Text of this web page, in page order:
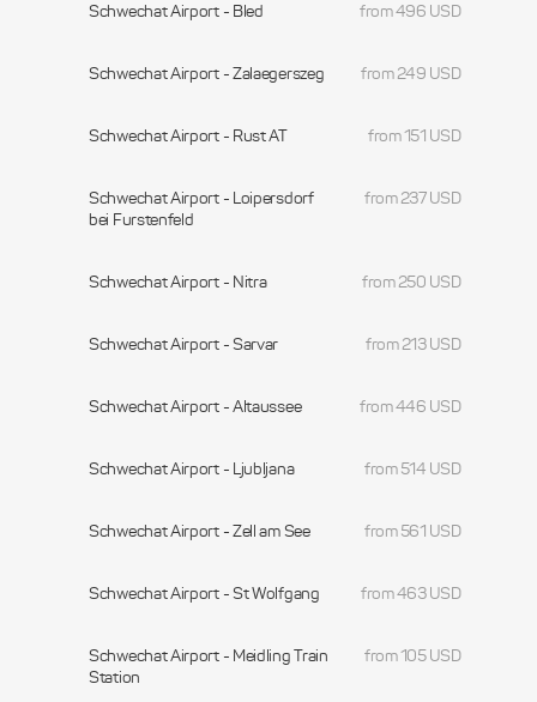
Schwechat Airport - Bled from 496 USD
Schwechat Airport - Zalaegerszeg from 249 USD
Schwechat Airport - Rust AT from 151 USD
Schwechat Airport - Loipersdorf
bei Furstenfeld
from 237 USD
Schwechat Airport - Nitra from 250 USD
Schwechat Airport - Sarvar from 213 USD
Schwechat Airport - Altaussee from 446 USD
Schwechat Airport - Ljubljana from 514 USD
Schwechat Airport - Zell am See from 561 USD
Schwechat Airport - St Wolfgang from 463 USD
Schwechat Airport - Meidling Train
Station
from 105 USD